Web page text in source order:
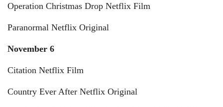
Operation Christmas Drop Netflix Film
Paranormal Netflix Original
November 6
Citation Netflix Film
Country Ever After Netflix Original